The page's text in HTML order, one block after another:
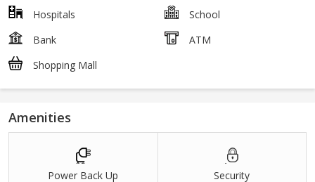
Hospitals
School
Bank
ATM
Shopping Mall
Amenities
Power Back Up Security